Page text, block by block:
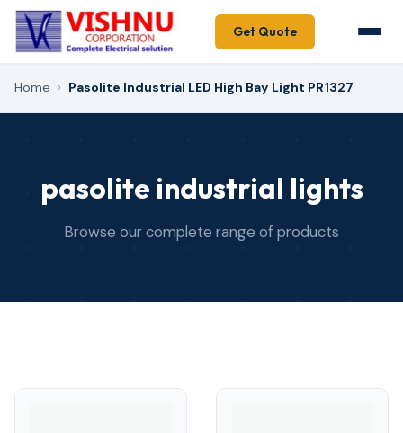
Get Quote
Home › Pasolite Industrial LED High Bay Light PR1327
pasolite industrial lights
Browse our complete range of products